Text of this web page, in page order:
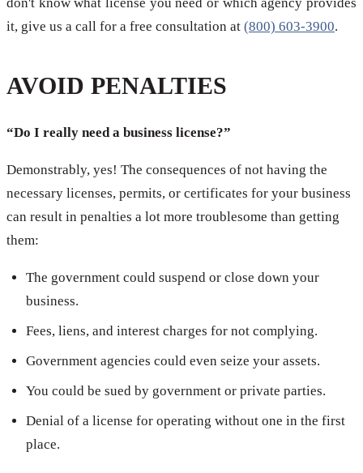
it, give us a call for a free consultation at (800) 603-3900.
AVOID PENALTIES
“Do I really need a business license?”
Demonstrably, yes! The consequences of not having the
necessary licenses, permits, or certificates for your business
can result in penalties a lot more troublesome than getting
them:
The government could suspend or close down your
business.
Fees, liens, and interest charges for not complying.
Government agencies could even seize your assets.
You could be sued by government or private parties.
Denial of a license for operating without one in the first
place.